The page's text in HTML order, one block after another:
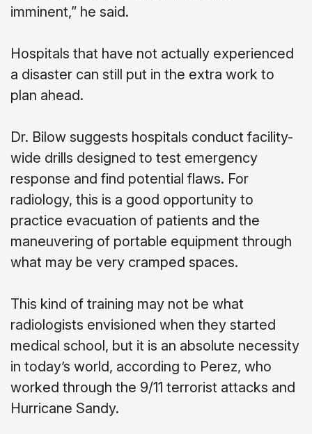
imminent,” he said.
Hospitals that have not actually experienced
a disaster can still put in the extra work to
plan ahead.
Dr. Bilow suggests hospitals conduct facility-
wide drills designed to test emergency
response and find potential flaws. For
radiology, this is a good opportunity to
practice evacuation of patients and the
maneuvering of portable equipment through
what may be very cramped spaces.
This kind of training may not be what
radiologists envisioned when they started
medical school, but it is an absolute necessity
in today’s world, according to Perez, who
worked through the 9/11 terrorist attacks and
Hurricane Sandy.